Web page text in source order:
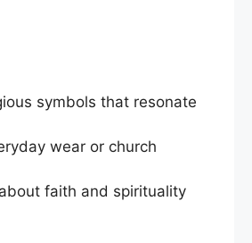
symbols that resonate
wear or church
faith and spirituality